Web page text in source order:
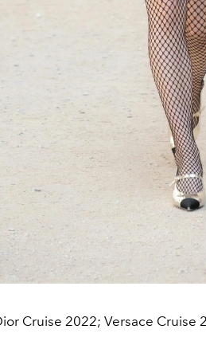
Cruise 2022; Versace Cruise